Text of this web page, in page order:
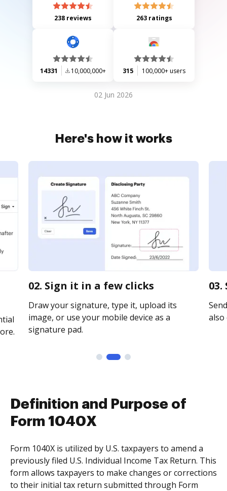
238 reviews 263 ratings
14331 10,000,000+ 315 100,000+ users
02 Jun 2026
Here's how it works
02. Sign it in a few clicks
Draw your signature, type it, upload its
image, or use your mobile device as a
signature pad.
Definition and Purpose of
Form 1040X
Form 1040X is utilized by U.S. taxpayers to amend a
previously filed U.S. Individual Income Tax Return. This
form allows taxpayers to make changes or corrections
to their initial tax return submitted through Form